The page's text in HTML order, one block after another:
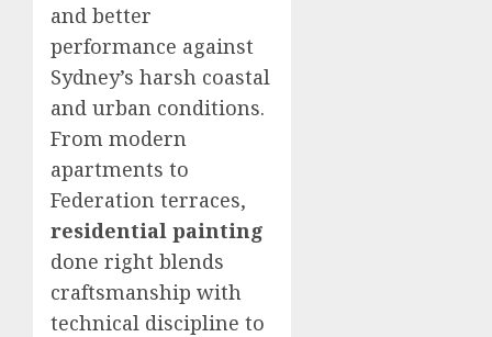
and better
performance against
Sydney’s harsh coastal
and urban conditions.
From modern
apartments to
Federation terraces,
residential painting
done right blends
craftsmanship with
technical discipline to